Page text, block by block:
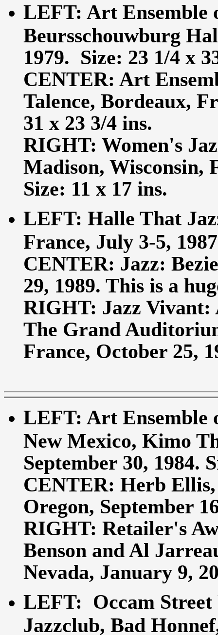
LEFT: Art Ensemble
Beursschouwburg
1979. Size: 23 1/4 x
CENTER: Art
Talence, Bordeaux,
31 x 23 3/4 ins.
RIGHT: Women's
Madison, Wisconsin,
Size: 11 x 17 ins.
LEFT: Halle That
France, July 3-5,
CENTER: Jazz:
29, 1989. This is a
RIGHT: Jazz Vivant:
The Grand
France, October 25,
LEFT: Art Ensemble
New Mexico, Kimo
September 30, 1984.
CENTER: Herb
Oregon, September
RIGHT: Retailer's
Benson and Al
Nevada, January 9,
LEFT: Occam Street
Jazzclub, Bad